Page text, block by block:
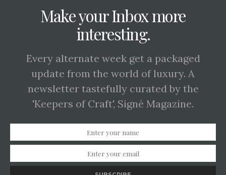
Make your Inbox more
interesting.
Every alternate week get a packaged
update from the world of luxury. A
newsletter tastefully curated by the
'Keepers of Craft', Signé Magazine.